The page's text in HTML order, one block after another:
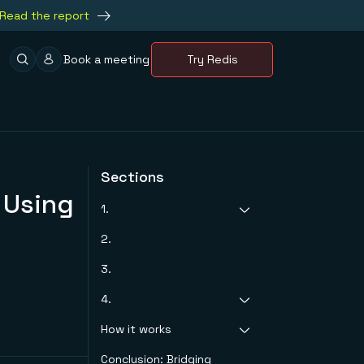
Read the report
Book a meeting Try Redis
Sections
1.
2.
3.
4.
Step 1. Set Up Redis
How it works
Schema
Conclusion: Bridging